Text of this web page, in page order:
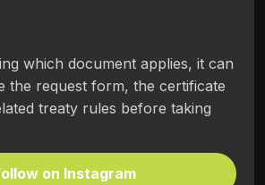
which document applies, it can
the request form, the certificate
treaty rules before taking
on Instagram